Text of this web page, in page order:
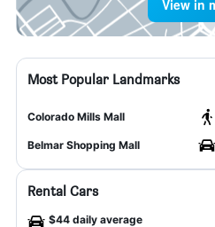
View in
Most Popular Landmarks
Colorado Mills Mall
Belmar Shopping Mall
Rental Cars
$44 daily average